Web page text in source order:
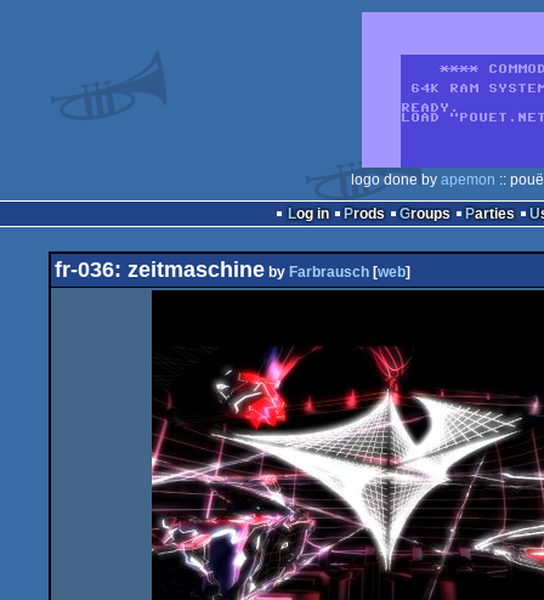
logo done by apemon ::
Log in
Prods Groups Parties
fr-036: zeitmaschine by Farbrausch [web]